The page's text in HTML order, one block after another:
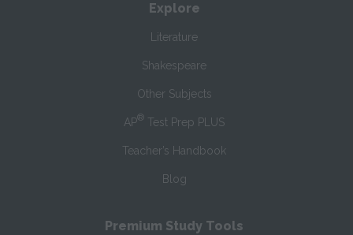
Explore
Literature
Shakespeare
Other Subjects
AP® Test Prep PLUS
Teacher’s Handbook
Blog
Premium Study Tools